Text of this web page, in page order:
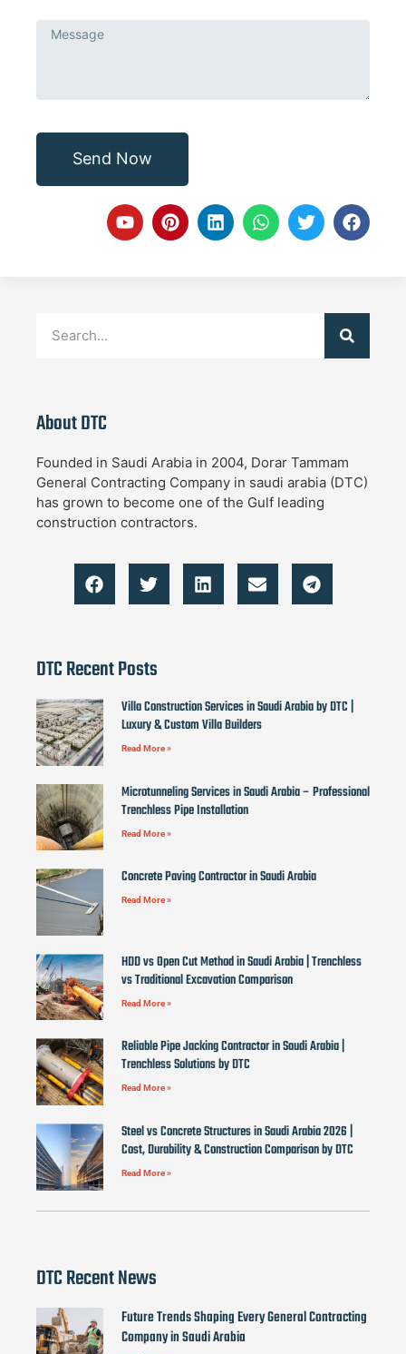
Send Now
About DTC
Founded in Saudi Arabia in 2004, Dorar Tammam
General Contracting Company in saudi arabia (DTC)
has grown to become one of the Gulf leading
construction contractors.
DTC Recent Posts
Villa Construction Services in Saudi Arabia by DTC |
Luxury & Custom Villa Builders
Read More »
Microtunneling Services in Saudi Arabia – Professional
Trenchless Pipe Installation
Read More »
Concrete Paving Contractor in Saudi Arabia
Read More »
HDD vs Open Cut Method in Saudi Arabia | Trenchless
vs Traditional Excavation Comparison
Read More »
Reliable Pipe Jacking Contractor in Saudi Arabia |
Trenchless Solutions by DTC
Read More »
Steel vs Concrete Structures in Saudi Arabia 2026 |
Cost, Durability & Construction Comparison by DTC
Read More »
DTC Recent News
Future Trends Shaping Every General Contracting
Company in Saudi Arabia